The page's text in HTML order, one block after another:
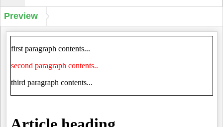
Preview